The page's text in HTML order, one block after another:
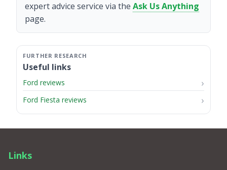
expert advice service via the Ask Us Anything
page.
Useful links
Ford reviews
Ford Fiesta reviews
Links